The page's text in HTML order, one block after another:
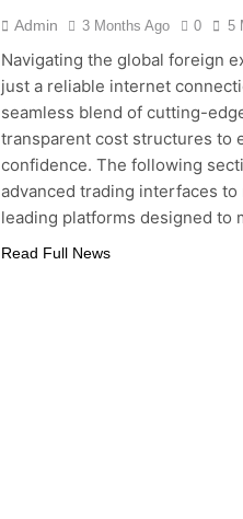
Admin 3 Months Ago 0 5
Navigating the global foreign
just a reliable internet
seamless blend of cutting-
transparent cost structures to
confidence. The following
advanced trading interfaces
leading platforms designed to
Read Full News